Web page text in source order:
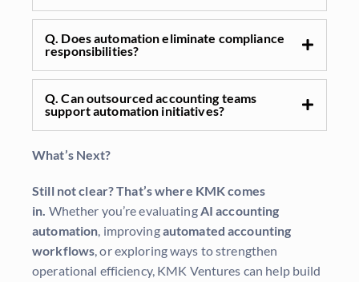
Q. Does automation eliminate compliance
responsibilities?
Q. Can outsourced accounting teams
support automation initiatives?
What’s Next?
Still not clear? That’s where KMK comes
in. Whether you’re evaluatingAI accounting
automation, improvingautomated accounting
workflows, or exploring ways to strengthen
operational efficiency, KMK Ventures can help build